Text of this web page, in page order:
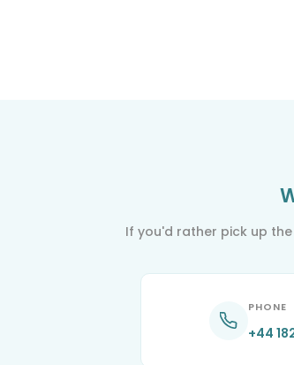
If you'd rather pick up
PHONE
+44